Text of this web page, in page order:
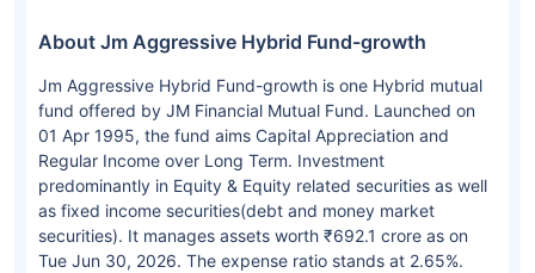
About Jm Aggressive Hybrid Fund-growth
Jm Aggressive Hybrid Fund-growth is one Hybrid mutual
fund offered by JM Financial Mutual Fund. Launched on
01 Apr 1995, the fund aims Capital Appreciation and
Regular Income over Long Term. Investment
predominantly in Equity & Equity related securities as well
as fixed income securities(debt and money market
securities). It manages assets worth ₹692.1 crore as on
Tue Jun 30, 2026. The expense ratio stands at 2.65%.